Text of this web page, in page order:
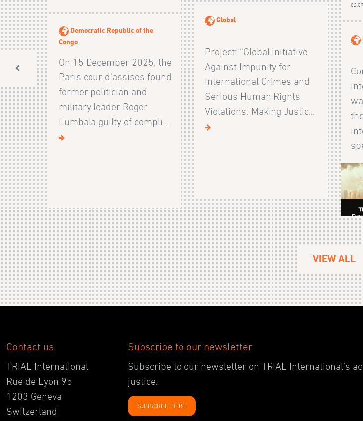
Democratic Republic of the
Congo
On 15 December 2025, the
Paris cour d'assises found
former politician and
military leader Roger
Lumbala guilty of compli...
Global
Project: “Global Initiative
Against Impunity for
International Crimes and
Serious Human Rights
Violations: Making Justic...
VIEW ALL
Contact us
TRIAL International
Rue de Lyon 95
1203 Geneva
Switzerland
Subscribe to our newsletter
Subscribe to our newsletter on TRIAL International’s
justice.
SUBSCRIBE HERE